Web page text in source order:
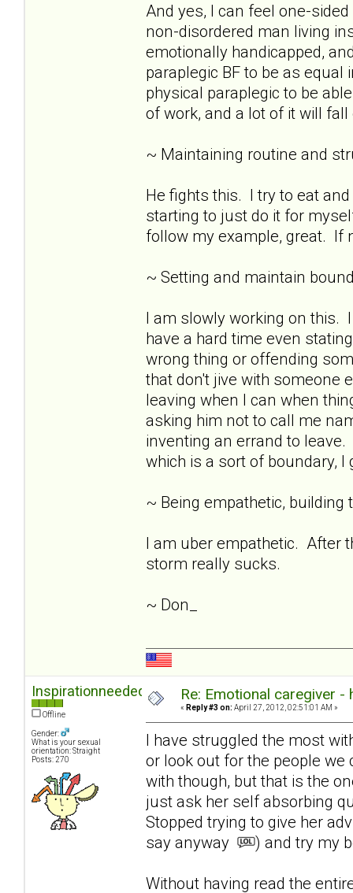
And yes, I can feel one-
non-disordered man living
emotionally handicapped,
paraplegic BF to be as
physical paraplegic to be
of work, and a lot of it will
~ Maintaining routine and
He fights this. I try to eat
starting to just do it for
follow my example, great. If
~ Setting and maintain
I am slowly working on this.
have a hard time even
wrong thing or offending
that don't jive with someone
leaving when I can when
asking him not to call me
inventing an errand to
which is a sort of boundary,
~ Being empathetic,
I am uber empathetic. After
storm really sucks.
~ Don_
Inspirationneeded
Offline
Gender:
What is your sexual
orientation: Straight
Posts: 270
Re: Emotional caregiver -
« Reply #3 on: April 27, 2012, 02:51:01 AM »
I have struggled the most
or look out for the people
with though, but that is the
just ask her self absorbing
Stopped trying to give her
say anyway
) and try my
Without having read the